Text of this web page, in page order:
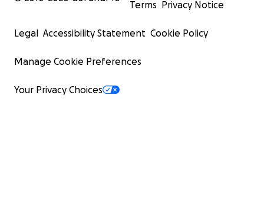
Terms Privacy Notice
Legal Accessibility Statement Cookie Policy
Manage Cookie Preferences
Your Privacy Choices